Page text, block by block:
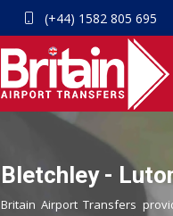
(+44) 1582 805 695
Bletchley -
Britain Airport Transfers